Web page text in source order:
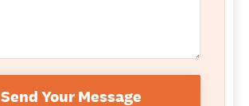
Send Your Message